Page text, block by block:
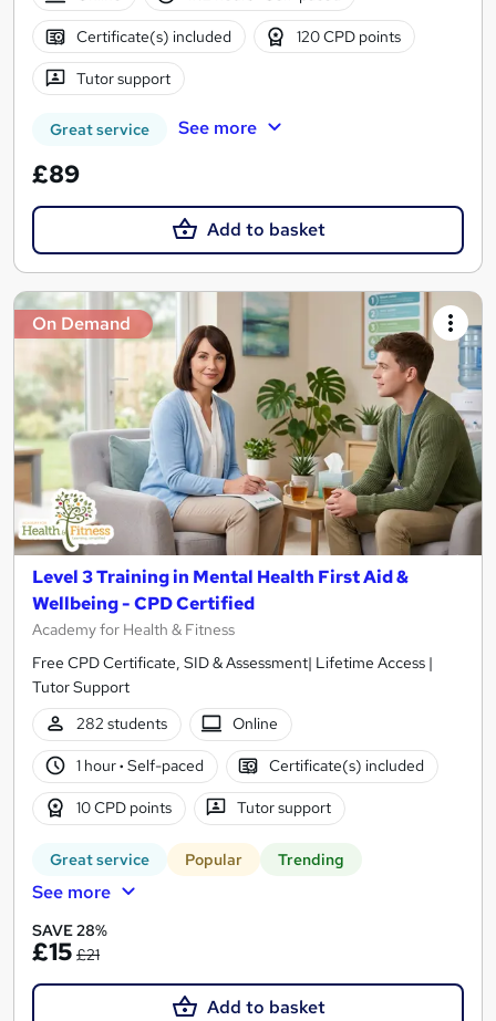
Certificate(s) included 120 CPD points
Tutor support
Great service See more
£89
Add to basket
On Demand
Level 3 Training in Mental Health First Aid &
Wellbeing - CPD Certified
Academy for Health & Fitness
Free CPD Certificate, SID & Assessment| Lifetime Access |
Tutor Support
282 students
Online
1 hour· Self-paced Certificate(s) included
10 CPD points Tutor support
Great service Popular Trending
See more
SAVE 28%
£15 £21
Add to basket